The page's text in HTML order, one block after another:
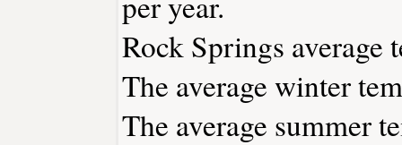
Rock Springs average
The average winter
The average summer